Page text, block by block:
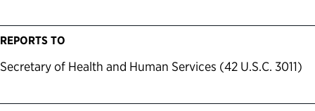
REPORTS TO
Secretary of Health and Human Services (42 U.S.C. 3011)